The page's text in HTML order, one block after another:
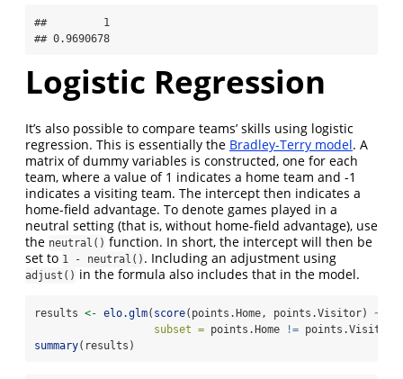
##         1
## 0.9690678
Logistic Regression
It’s also possible to compare teams’ skills using logistic
regression. This is essentially the Bradley-Terry model. A
matrix of dummy variables is constructed, one for each
team, where a value of 1 indicates a home team and -1
indicates a visiting team. The intercept then indicates a
home-field advantage. To denote games played in a
neutral setting (that is, without home-field advantage), use
the neutral() function. In short, the intercept will then be
set to 1 - neutral() . Including an adjustment using
adjust() in the formula also includes that in the model.
results <- elo.glm( score(points.Home, points.Visitor) ~
subset = points.Home !=
summary(results)